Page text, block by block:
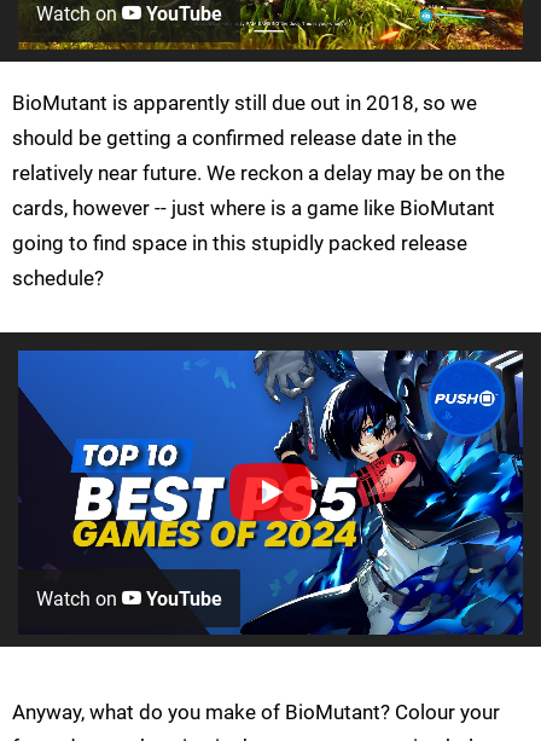
Watch on YouTube
BioMutant is apparently still due out in 2018, so we
should be getting a confirmed release date in the
relatively near future. We reckon a delay may be on the
cards, however -- just where is a game like BioMutant
going to find space in this stupidly packed release
schedule?
Watch on YouTube
Anyway, what do you make of BioMutant? Colour your